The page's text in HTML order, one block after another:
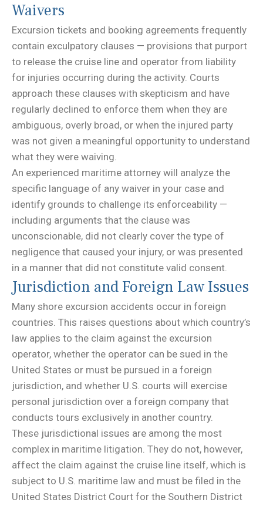
Waivers
Excursion tickets and booking agreements frequently
contain exculpatory clauses — provisions that purport
to release the cruise line and operator from liability
for injuries occurring during the activity. Courts
approach these clauses with skepticism and have
regularly declined to enforce them when they are
ambiguous, overly broad, or when the injured party
was not given a meaningful opportunity to understand
what they were waiving.
An experienced maritime attorney will analyze the
specific language of any waiver in your case and
identify grounds to challenge its enforceability —
including arguments that the clause was
unconscionable, did not clearly cover the type of
negligence that caused your injury, or was presented
in a manner that did not constitute valid consent.
Jurisdiction and Foreign Law Issues
Many shore excursion accidents occur in foreign
countries. This raises questions about which country’s
law applies to the claim against the excursion
operator, whether the operator can be sued in the
United States or must be pursued in a foreign
jurisdiction, and whether U.S. courts will exercise
personal jurisdiction over a foreign company that
conducts tours exclusively in another country.
These jurisdictional issues are among the most
complex in maritime litigation. They do not, however,
affect the claim against the cruise line itself, which is
subject to U.S. maritime law and must be filed in the
United States District Court for the Southern District